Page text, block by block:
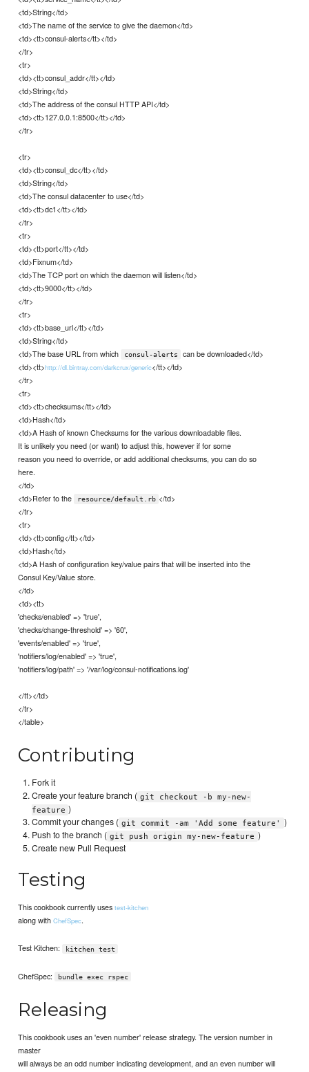
<td>String</td>
<td>The name of the service to give the daemon</td>
<td><tt>consul-alerts</tt></td>
</tr>
<tr>
<td><tt>consul_addr</tt></td>
<td>String</td>
<td>The address of the consul HTTP API</td>
<td><tt>127.0.0.1:8500</tt></td>
</tr>
<tr>
<td><tt>consul_dc</tt></td>
<td>String</td>
<td>The consul datacenter to use</td>
<td><tt>dc1</tt></td>
</tr>
<tr>
<td><tt>port</tt></td>
<td>Fixnum</td>
<td>The TCP port on which the daemon will listen</td>
<td><tt>9000</tt></td>
</tr>
<tr>
<td><tt>base_url</tt></td>
<td>String</td>
<td>The base URL from which
consul-alerts
can be downloaded</td>
<td><tt>http://dl.bintray.com/darkcrux/generic</tt></td>
</tr>
<tr>
<td><tt>checksums</tt></td>
<td>Hash</td>
<td>A Hash of known Checksums for the various downloadable files.
It is unlikely you need (or want) to adjust this, however if for some
reason you need to override, or add additional checksums, you can do so
here.
</td>
<td>Refer to the
resource/default.rb </td>
</tr>
<tr>
<td><tt>config</tt></td>
<td>Hash</td>
<td>A Hash of configuration key/value pairs that will be inserted into the
Consul Key/Value store.
</td>
<td><tt>
'checks/enabled' => 'true',
'checks/change-threshold' => '60',
'events/enabled' => 'true',
'notifiers/log/enabled' => 'true',
'notifiers/log/path' => '/var/log/consul-notifications.log'
</tt></td>
</tr>
</table>
Contributing
Fork it
Create your feature branch ( git checkout -b my-new-
feature )
Commit your changes ( git commit -am 'Add some feature'
)
Push to the branch ( git push origin my-new-feature )
Create new Pull Request
Testing
This cookbook currently usestest-kitchen
along withChefSpec.
Test Kitchen: kitchen test
ChefSpec: bundle exec rspec
Releasing
This cookbook uses an 'even number' release strategy. The version number in
master
will always be an odd number indicating development, and an even number will